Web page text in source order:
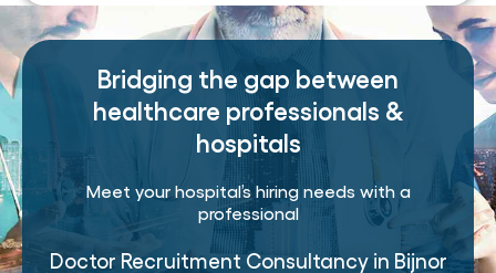
Bridging the gap between
healthcare professionals &
hospitals
Meet your hospital’s hiring needs with a
professional
Doctor Recruitment Consultancy in Bijnor